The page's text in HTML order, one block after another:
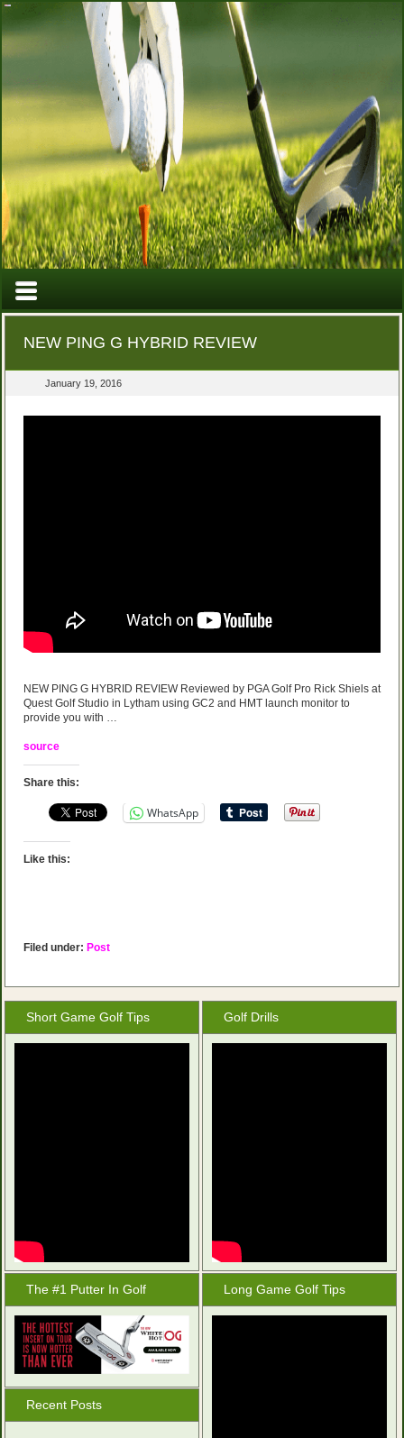
NEW PING G HYBRID REVIEW
January 19, 2016
NEW PING G HYBRID REVIEW Reviewed by PGA Golf Pro Rick Shiels at
Quest Golf Studio in Lytham using GC2 and HMT launch monitor to
provide you with …
source
Share this:
WhatsApp
Like this:
Filed under: Post
Short Game Golf Tips
The #1 Putter In Golf
Recent Posts
Golf Drills
Long Game Golf Tips